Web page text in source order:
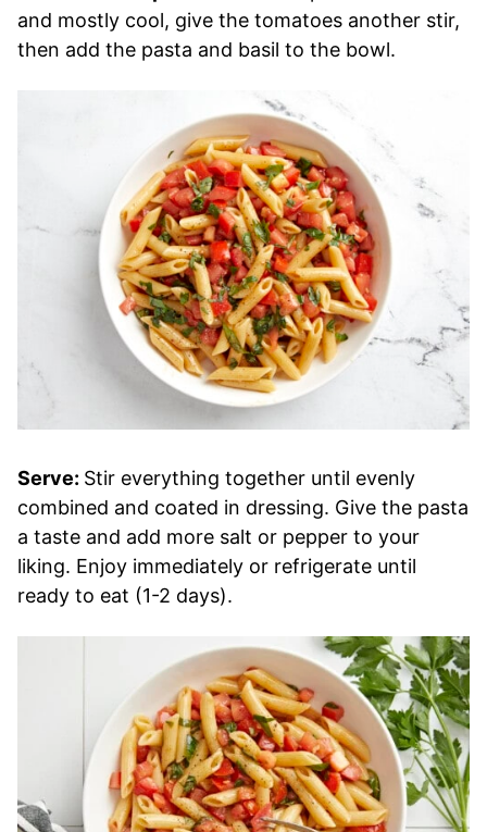
and mostly cool, give the tomatoes another stir,
then add the pasta and basil to the bowl.
Serve: Stir everything together until evenly
combined and coated in dressing. Give the pasta
a taste and add more salt or pepper to your
liking. Enjoy immediately or refrigerate until
ready to eat (1-2 days).